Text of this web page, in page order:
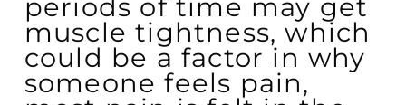
periods of time may get
muscle tightness, which
could be a factor in why
someone feels pain,